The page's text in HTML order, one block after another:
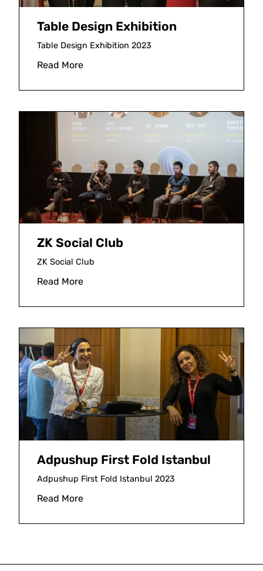
Table Design Exhibition
Table Design Exhibition 2023
Read More
ZK Social Club
ZK Social Club
Read More
Adpushup First Fold Istanbul
Adpushup First Fold Istanbul 2023
Read More